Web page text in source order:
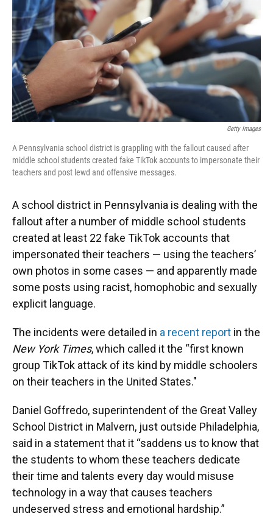
Getty Images
A Pennsylvania school district is grappling with the fallout caused after
middle school students created fake TikTok accounts to impersonate their
teachers and post lewd and offensive messages.
A school district in Pennsylvania is dealing with the
fallout after a number of middle school students
created at least 22 fake TikTok accounts that
impersonated their teachers — using the teachers’
own photos in some cases — and apparently made
some posts using racist, homophobic and sexually
explicit language.
The incidents were detailed in a recent report in the
New York Times, which called it the “first known
group TikTok attack of its kind by middle schoolers
on their teachers in the United States."
Daniel Goffredo, superintendent of the Great Valley
School District in Malvern, just outside Philadelphia,
said in a statement that it “saddens us to know that
the students to whom these teachers dedicate
their time and talents every day would misuse
technology in a way that causes teachers
undeserved stress and emotional hardship.”